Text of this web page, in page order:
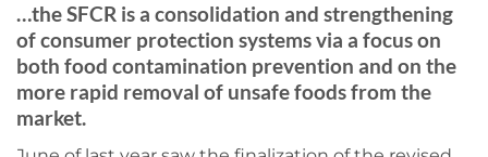
…the SFCR is a consolidation and strengthening
of consumer protection systems via a focus on
both food contamination prevention and on the
more rapid removal of unsafe foods from the
market.